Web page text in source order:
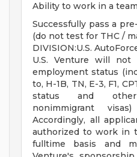
Ability to work in a
Successfully pass a
(do not test for THC /
DIVISION:U.S.
U.S. Venture will
employment status
to, H-1B, TN, E-3, F1,
status and other
nonimmigrant
Accordingly, all
authorized to work in
fulltime basis and